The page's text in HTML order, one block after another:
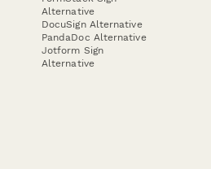
Alternative
DocuSign Alternative
PandaDoc Alternative
Jotform Sign
Alternative